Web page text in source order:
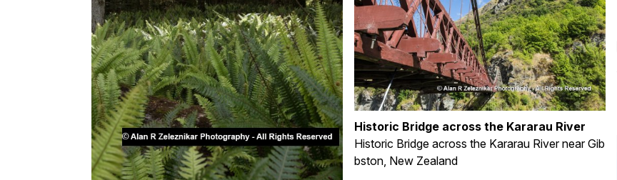
Historic Bridge across the Kararau River
Historic Bridge across the Kararau River near Gib
bston, New Zealand